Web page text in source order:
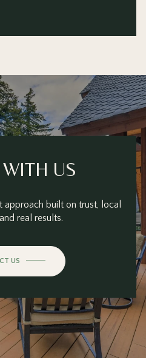
US
approach built on trust, local
real results.
US